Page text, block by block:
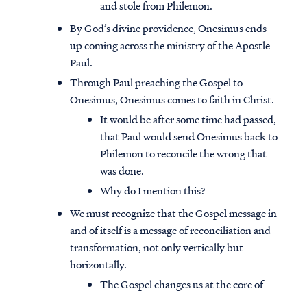
and stole from Philemon.
By God’s divine providence, Onesimus ends
up coming across the ministry of the Apostle
Paul.
Through Paul preaching the Gospel to
Onesimus, Onesimus comes to faith in Christ.
It would be after some time had passed,
that Paul would send Onesimus back to
Philemon to reconcile the wrong that
was done.
Why do I mention this?
We must recognize that the Gospel message in
and of itself is a message of reconciliation and
transformation, not only vertically but
horizontally.
The Gospel changes us at the core of